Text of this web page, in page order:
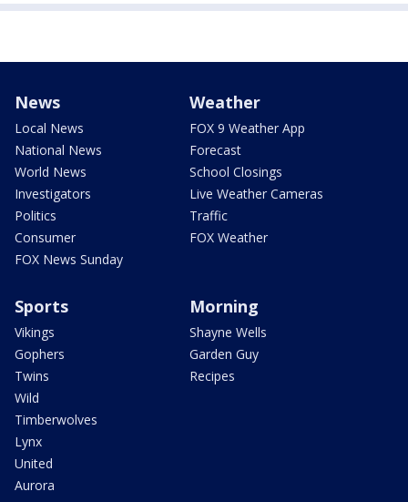
News
Local News
National News
World News
Investigators
Politics
Consumer
FOX News Sunday
Weather
FOX 9 Weather App
Forecast
School Closings
Live Weather Cameras
Traffic
FOX Weather
Sports
Vikings
Gophers
Twins
Wild
Timberwolves
Lynx
United
Aurora
Morning
Shayne Wells
Garden Guy
Recipes